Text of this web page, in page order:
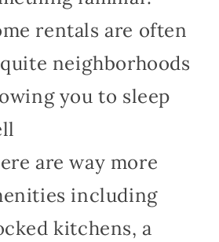
rentals are often
neighborhoods
you to sleep
are way more
including
kitchens, a